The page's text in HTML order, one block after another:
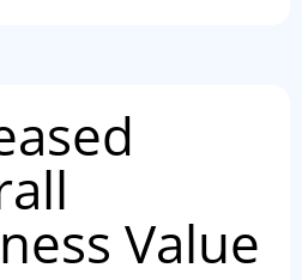
Value